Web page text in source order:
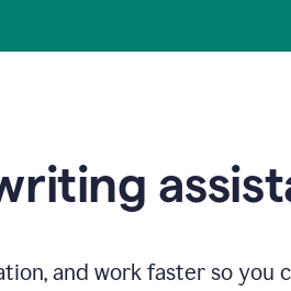
and work faster so you